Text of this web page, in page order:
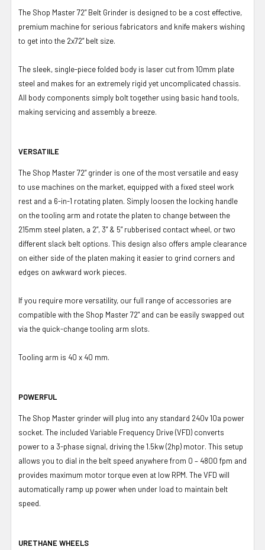
The Shop Master 72” Belt Grinder is designed to be a cost effective,
premium machine for serious fabricators and knife makers wishing
to get into the 2x72” belt size.
The sleek, single-piece folded body is laser cut from 10mm plate
steel and makes for an extremely rigid yet uncomplicated chassis.
All body components simply bolt together using basic hand tools,
making servicing and assembly a breeze.
VERSATIILE
The Shop Master 72” grinder is one of the most versatile and easy
to use machines on the market, equipped with a fixed steel work
rest and a 6-in-1 rotating platen. Simply loosen the locking handle
on the tooling arm and rotate the platen to change between the
215mm steel platen, a 2”, 3” & 5” rubberised contact wheel, or two
different slack belt options. This design also offers ample clearance
on either side of the platen making it easier to grind corners and
edges on awkward work pieces.
If you require more versatility, our full range of accessories are
compatible with the Shop Master 72" and can be easily swapped out
via the quick-change tooling arm slots.
Tooling arm is 40 x 40 mm.
POWERFUL
The Shop Master grinder will plug into any standard 240v 10a power
socket. The included Variable Frequency Drive (VFD) converts
power to a 3-phase signal, driving the 1.5kw (2hp) motor. This setup
allows you to dial in the belt speed anywhere from 0 – 4800 fpm and
provides maximum motor torque even at low RPM. The VFD will
automatically ramp up power when under load to maintain belt
speed.
URETHANE WHEELS